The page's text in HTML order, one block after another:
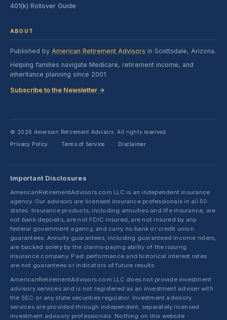
401(k) Rollover Guide
ABOUT
Published by American Retirement Advisors in Scottsdale, Arizona.
Helping families navigate Medicare, retirement income, and
inheritance planning since 2001.
Subscribe to the Newsletter →
© 2026 American Retirement Advisors. All rights reserved.
Privacy Policy
· Terms of Service · Disclaimer
Important Disclosures
AmericanRetirementAdvisors.com LLC is an independent insurance
agency. Our advisors are licensed insurance professionals in all 50
states. Insurance products, including annuities and life insurance, are
not bank deposits, are not FDIC insured, are not insured by any
federal government agency, and carry no bank or credit union
guarantees. Annuity guarantees, including guaranteed income riders,
are backed solely by the claims-paying ability of the issuing
insurance company. Past performance and historical interest rates
are not guarantees or indicators of future results.
AmericanRetirementAdvisors.com LLC does not provide investment
advisory services and is not registered as an investment adviser with
the SEC or any state securities regulator. Investment advisory
services are provided through independent, separately licensed
investment advisory professionals. Nothing on this website